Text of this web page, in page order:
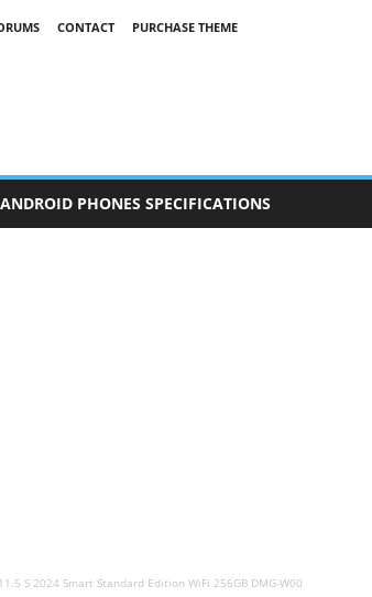
CONTACT
PURCHASE THEME
ANDROID PHONES SPECIFICATIONS
S 2024 Smart Standard Edition WiFi 256GB DMG-W00